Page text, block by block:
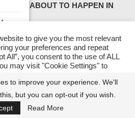
– ABOUT TO HAPPEN IN
of the 2024 Political and
Outlook
25, 2023
to give you the most relevant
your preferences and repeat
All”, you consent to the use of ALL
may visit "Cookie Settings" to
All
to improve your experience. We'll
but you can opt-out if you wish.
Read More